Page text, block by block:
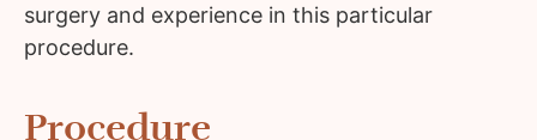
surgery and experience in this particular
procedure.
Procedure